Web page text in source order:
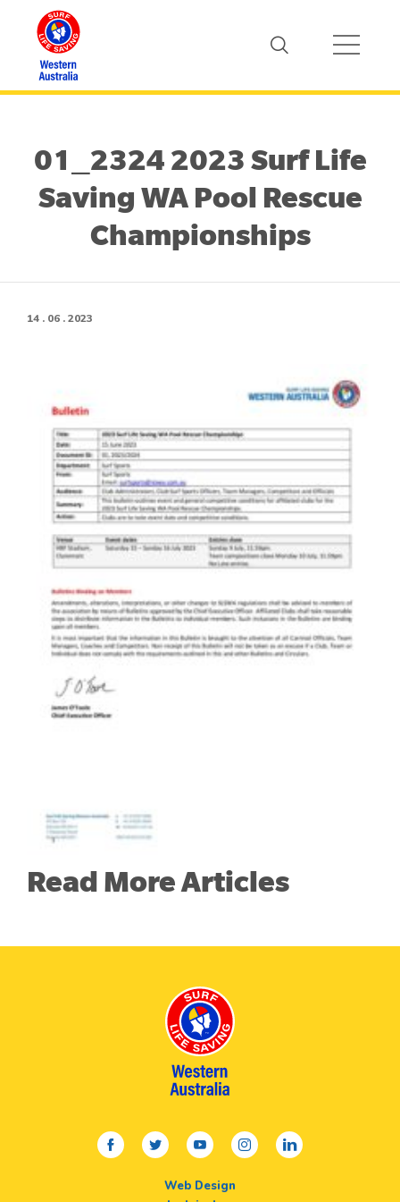
01_2324 2023 Surf Life
Saving WA Pool Rescue
Championships
14 . 06 . 2023
Read More Articles
facebooktwitteryoutubeinstagramlinkedin
Web Design